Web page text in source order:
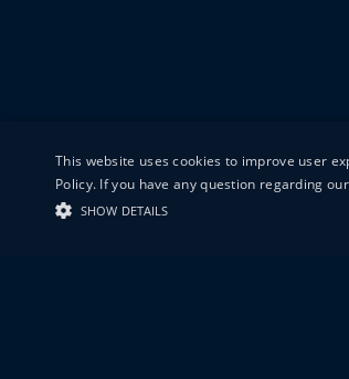
This website uses cookies to improve user
Policy. If you have any question regarding
SHOW DETAILS